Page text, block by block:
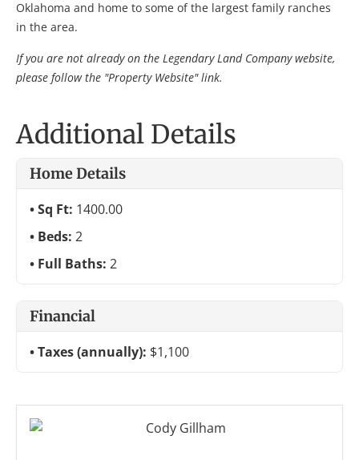
Oklahoma and home to some of the largest family ranches
in the area.
If you are not already on the Legendary Land Company website,
please follow the "Property Website" link.
Additional Details
Home Details
Sq Ft: 1400.00
Beds: 2
Full Baths: 2
Financial
Taxes (annually): $1,100